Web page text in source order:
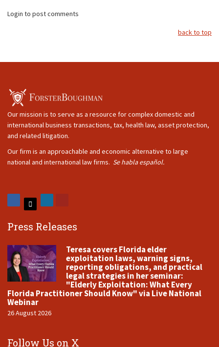
Login to post comments
back to top
Our mission is to serve as a resource for complex domestic and
international business transactions, tax, health law, asset protection,
and related litigation.
Our firm is an approachable and economic alternative to large
national and international law firms. Se habla español.
Press Releases
Teresa covers Florida elder
exploitation laws, warning signs,
reporting obligations, and practical
legal strategies in her seminar:
"Elderly Exploitation: What Every
Florida Practitioner Should Know" via Live National
Webinar
26 August 2026
Follow Us on X